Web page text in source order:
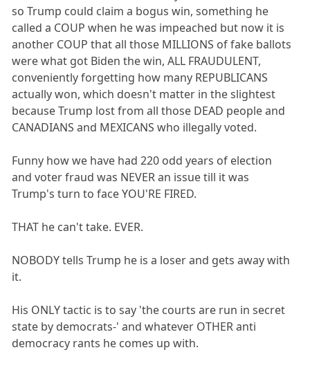
so Trump could claim a bogus win, something he
called a COUP when he was impeached but now it is
another COUP that all those MILLIONS of fake ballots
were what got Biden the win, ALL FRAUDULENT,
conveniently forgetting how many REPUBLICANS
actually won, which doesn't matter in the slightest
because Trump lost from all those DEAD people and
CANADIANS and MEXICANS who illegally voted.
Funny how we have had 220 odd years of election
and voter fraud was NEVER an issue till it was
Trump's turn to face YOU'RE FIRED.
THAT he can't take. EVER.
NOBODY tells Trump he is a loser and gets away with
it.
His ONLY tactic is to say 'the courts are run in secret
state by democrats-' and whatever OTHER anti
democracy rants he comes up with.